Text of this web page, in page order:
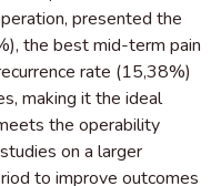
presented the
the best mid-term pain
rate (15,38%)
making it the ideal
the operability
on a larger
to improve outcomes